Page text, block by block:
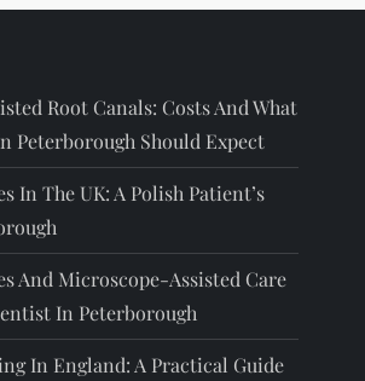
Root Canals: Costs And What
Peterborough Should Expect
In The UK: A Polish Patient’s
And Microscope-Assisted Care
In Peterborough
In England: A Practical Guide